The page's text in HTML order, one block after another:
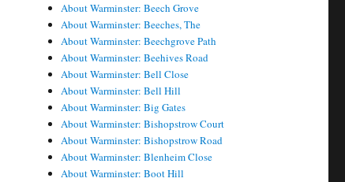
About Warminster: Beech Grove
About Warminster: Beeches, The
About Warminster: Beechgrove Path
About Warminster: Beehives Road
About Warminster: Bell Close
About Warminster: Bell Hill
About Warminster: Big Gates
About Warminster: Bishopstrow Court
About Warminster: Bishopstrow Road
About Warminster: Blenheim Close
About Warminster: Boot Hill